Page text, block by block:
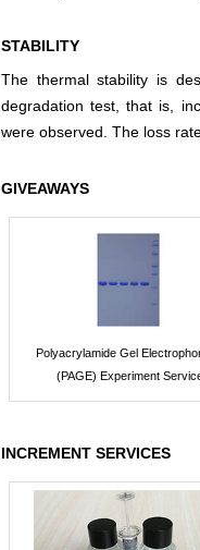
STABILITY
The thermal stability is
degradation test, that is,
were observed. The loss
GIVEAWAYS
Polyacrylamide Gel
(PAGE) Experiment
INCREMENT SERVICES